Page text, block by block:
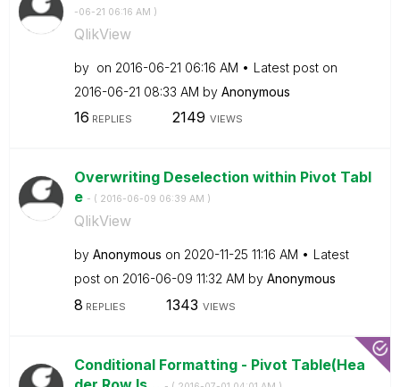
-06-21 06:16 AM )
QlikView
by on ‎2016-06-21 06:16 AM
Latest post on
‎2016-06-21 08:33 AM by Anonymous
16 REPLIES 2149 VIEWS
Overwriting Deselection within Pivot Tabl
e - ( ‎2016-06-09 06:39 AM )
QlikView
by Anonymous on ‎2020-11-25 11:16 AM
Latest
post on ‎2016-06-09 11:32 AM by Anonymous
8 REPLIES 1343 VIEWS
Conditional Formatting - Pivot Table(Hea